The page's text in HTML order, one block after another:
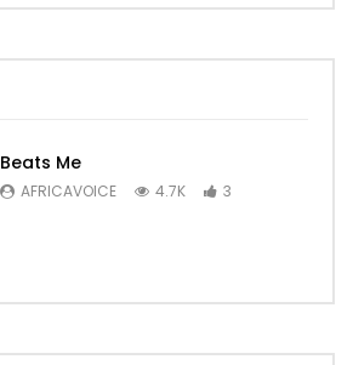
Beats Me
AFRICAVOICE 4.7K 3